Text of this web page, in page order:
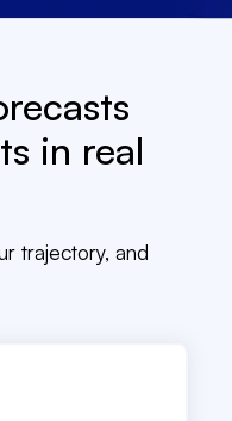
in real
trajectory, and